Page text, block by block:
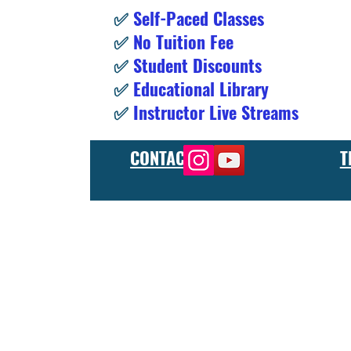
✅ Self-Paced Classes
✅ No Tuition Fee
✅ Student Discounts
✅ Educational Library
✅ Instructor Live Streams
CONTACT